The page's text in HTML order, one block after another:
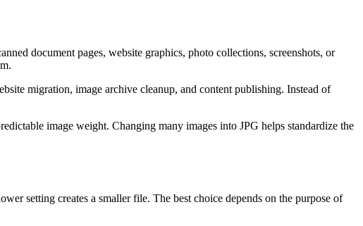
document pages, website graphics, photo collections, screenshots, or
migration, image archive cleanup, and content publishing. Instead of
image weight. Changing many images into JPG helps standardize the
setting creates a smaller file. The best choice depends on the purpose of